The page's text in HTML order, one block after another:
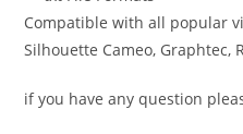
Compatible with all popular
Silhouette Cameo, Graphtec,
if you have any question